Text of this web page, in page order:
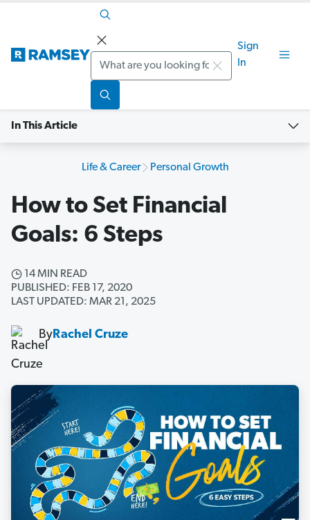
Search
Sign
In
In This Article
Life & Career Personal Growth
How to Set Financial
Goals: 6 Steps
14 MIN READ
PUBLISHED: FEB 17, 2020
LAST UPDATED: MAR 21, 2025
ByRachel Cruze